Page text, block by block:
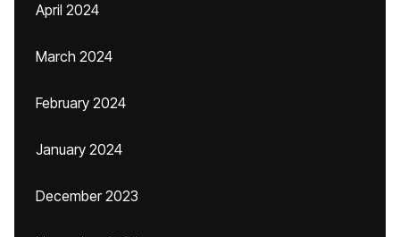
April 2024
March 2024
February 2024
January 2024
December 2023